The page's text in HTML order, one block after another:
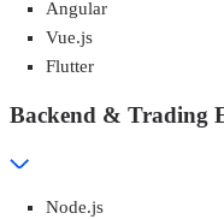
Angular
Vue.js
Flutter
Backend & Trading
Node.js